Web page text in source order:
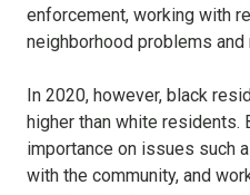
enforcement, working with
neighborhood problems and
In 2020, however, black
higher than white residents.
importance on issues such
with the community, and